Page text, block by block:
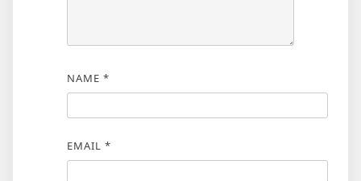
NAME *
EMAIL *